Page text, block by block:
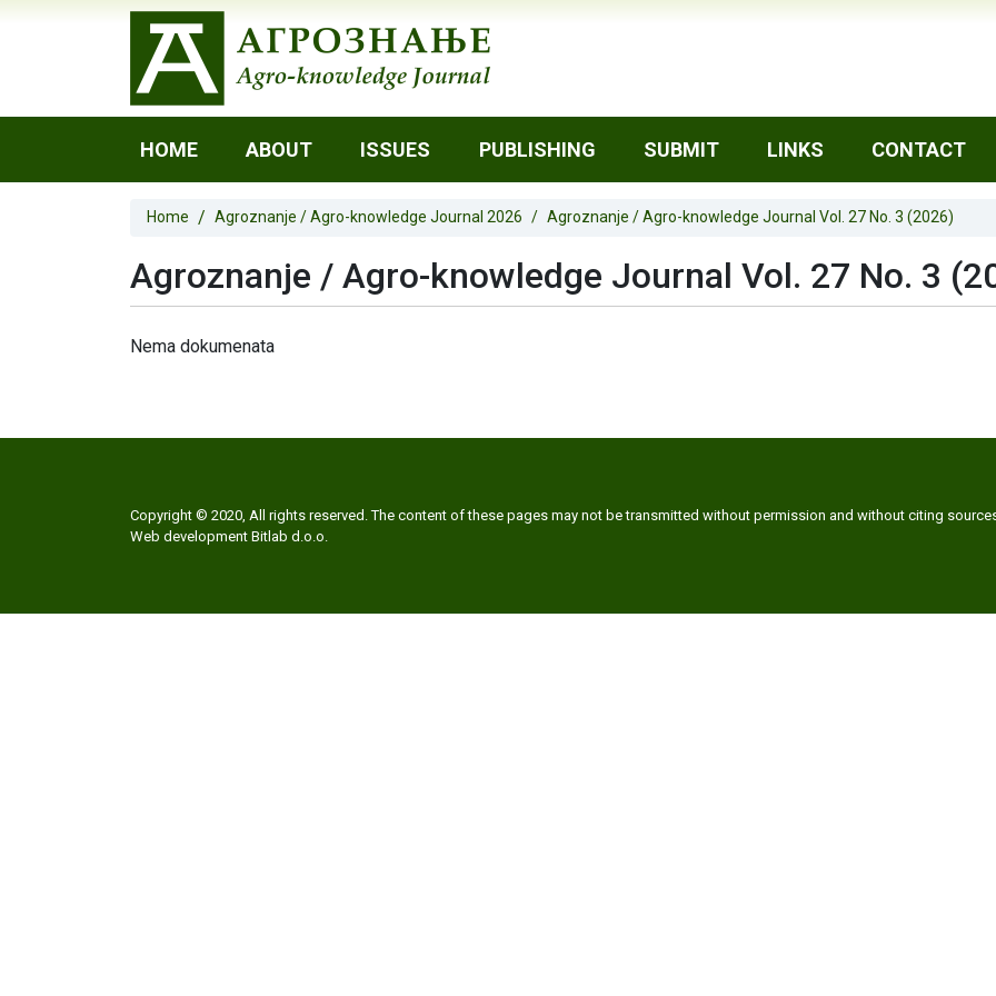
HOME ABOUT ISSUES PUBLISHING SUBMIT LINKS CONTACT
Home Agroznanje / Agro-knowledge Journal 2026 Agroznanje / Agro-knowledge Journal Vol. 27 No. 3 (2026)
Agroznanje / Agro-knowledge Journal Vol. 27 No. 3
Nema dokumenata
Copyright © 2020, All rights reserved. The content of these pages may not be transmitted without permission and without citing
Web development Bitlab d.o.o.